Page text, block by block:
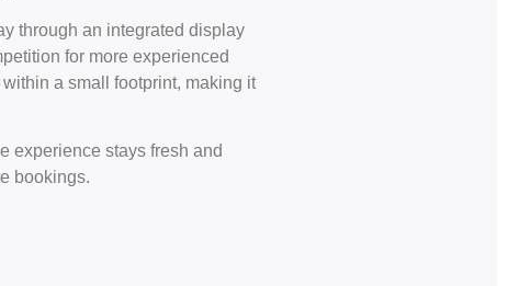
through an integrated display
for more experienced
a small footprint, making it
experience stays fresh and
bookings.